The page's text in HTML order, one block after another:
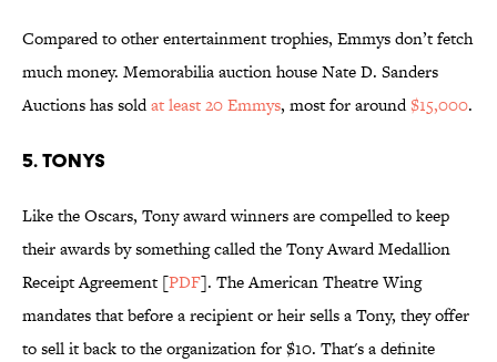
Compared to other entertainment trophies, Emmys don’t fetch
much money. Memorabilia auction house Nate D. Sanders
Auctions has soldat least 20 Emmys, most for around$15,000.
5. Tonys
Like the Oscars, Tony award winners are compelled to keep
their awards by something called the Tony Award Medallion
Receipt Agreement [PDF]. The American Theatre Wing
mandates that before a recipient or heir sells a Tony, they offer
to sell it back to the organization for $10. That's a definite